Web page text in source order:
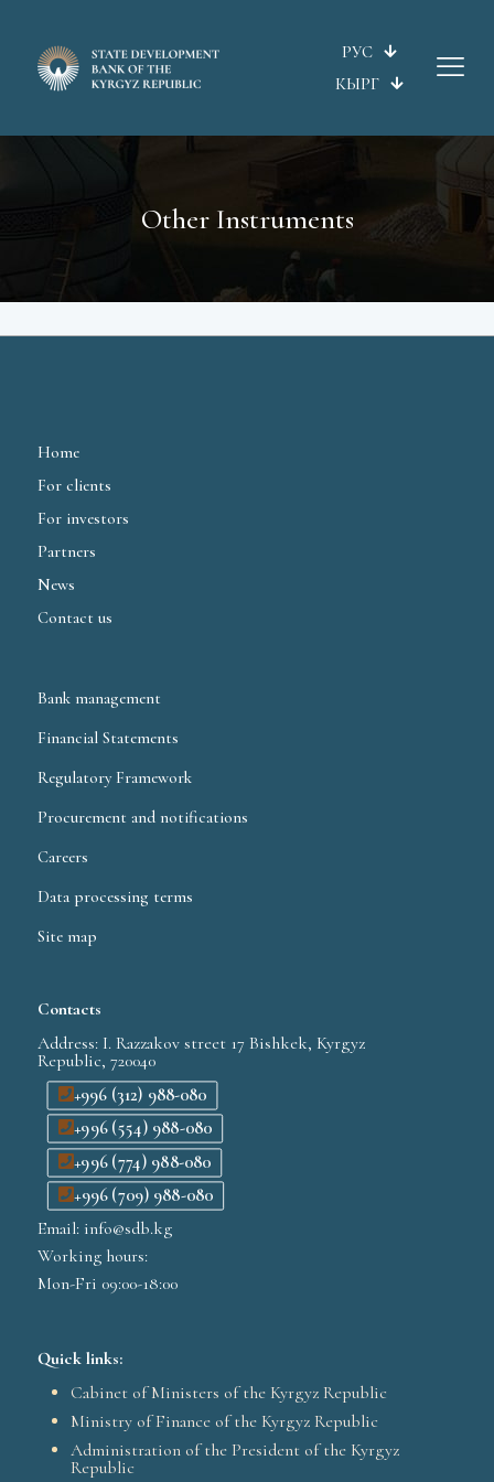
РУС
КЫРГ
Other Instruments
Home
For clients
For investors
Partners
News
Contact us
Bank management
Financial Statements
Regulatory Framework
Procurement and notifications
Careers
Data processing terms
Site map
Contacts
Address: I. Razzakov street 17 Bishkek, Kyrgyz
Republic, 720040
+996 (312) 988-080
+996 (554) 988-080
+996 (774) 988-080
+996 (709) 988-080
Email: info@sdb.kg
Working hours:
Mon-Fri 09:00-18:00
Quick links:
Cabinet of Ministers of the Kyrgyz Republic
Ministry of Finance of the Kyrgyz Republic
Administration of the President of the Kyrgyz
Republic